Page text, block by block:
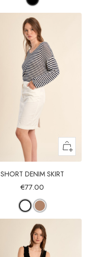
SHORT DENIM SKIRT
€77.00